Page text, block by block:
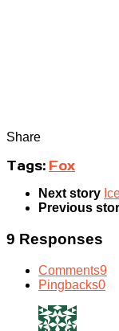
Share
Tags: Fox
Next story
Previous
9 Responses
Comments9
Pingbacks0